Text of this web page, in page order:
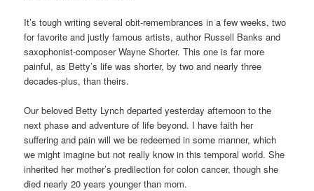
It’s tough writing several obit-remembrances in a few weeks, two
for favorite and justly famous artists, author Russell Banks and
saxophonist-composer Wayne Shorter. This one is far more
painful, as Betty’s life was shorter, by two and nearly three
decades-plus, than theirs.
Our beloved Betty Lynch departed yesterday afternoon to the
next phase and adventure of life beyond. I have faith her
suffering and pain will we be redeemed in some manner, which
we might imagine but not really know in this temporal world. She
inherited her mother’s predilection for colon cancer, though she
died nearly 20 years younger than mom.